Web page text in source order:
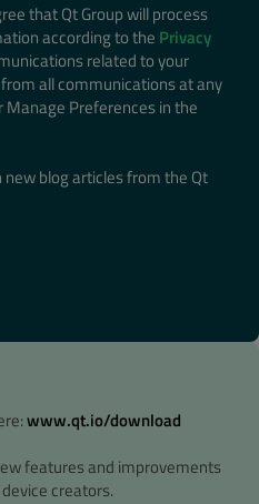
that Qt Group will process
according to the Privacy
related to your
all communications at any
Preferences in the
blog articles from the Qt
www.qt.io/download
features and improvements
creators.